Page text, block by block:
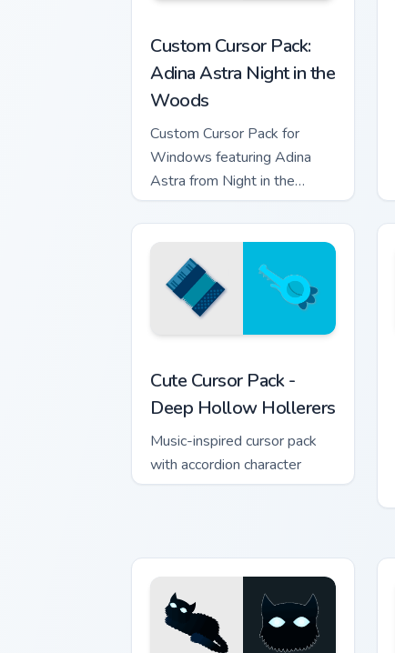
Custom Cursor Pack:
Adina Astra Night in the
Woods
Custom Cursor Pack for
Windows featuring Adina
Astra from Night in the
Woods
Cute Cursor Pack -
Deep Hollow Hollerers
Music-inspired cursor pack
with accordion character